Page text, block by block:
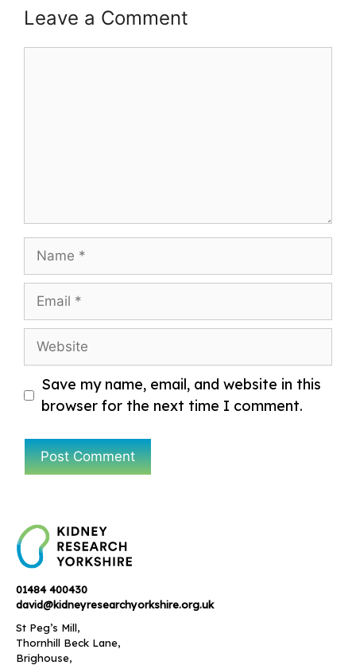
navigation
Leave a Comment
Name
Email
Website
Save my name, email, and website in this
browser for the next time I comment.
01484 400430
david@kidneyresearchyorkshire.org.uk
St Peg’s Mill,
Thornhill Beck Lane,
Brighouse,